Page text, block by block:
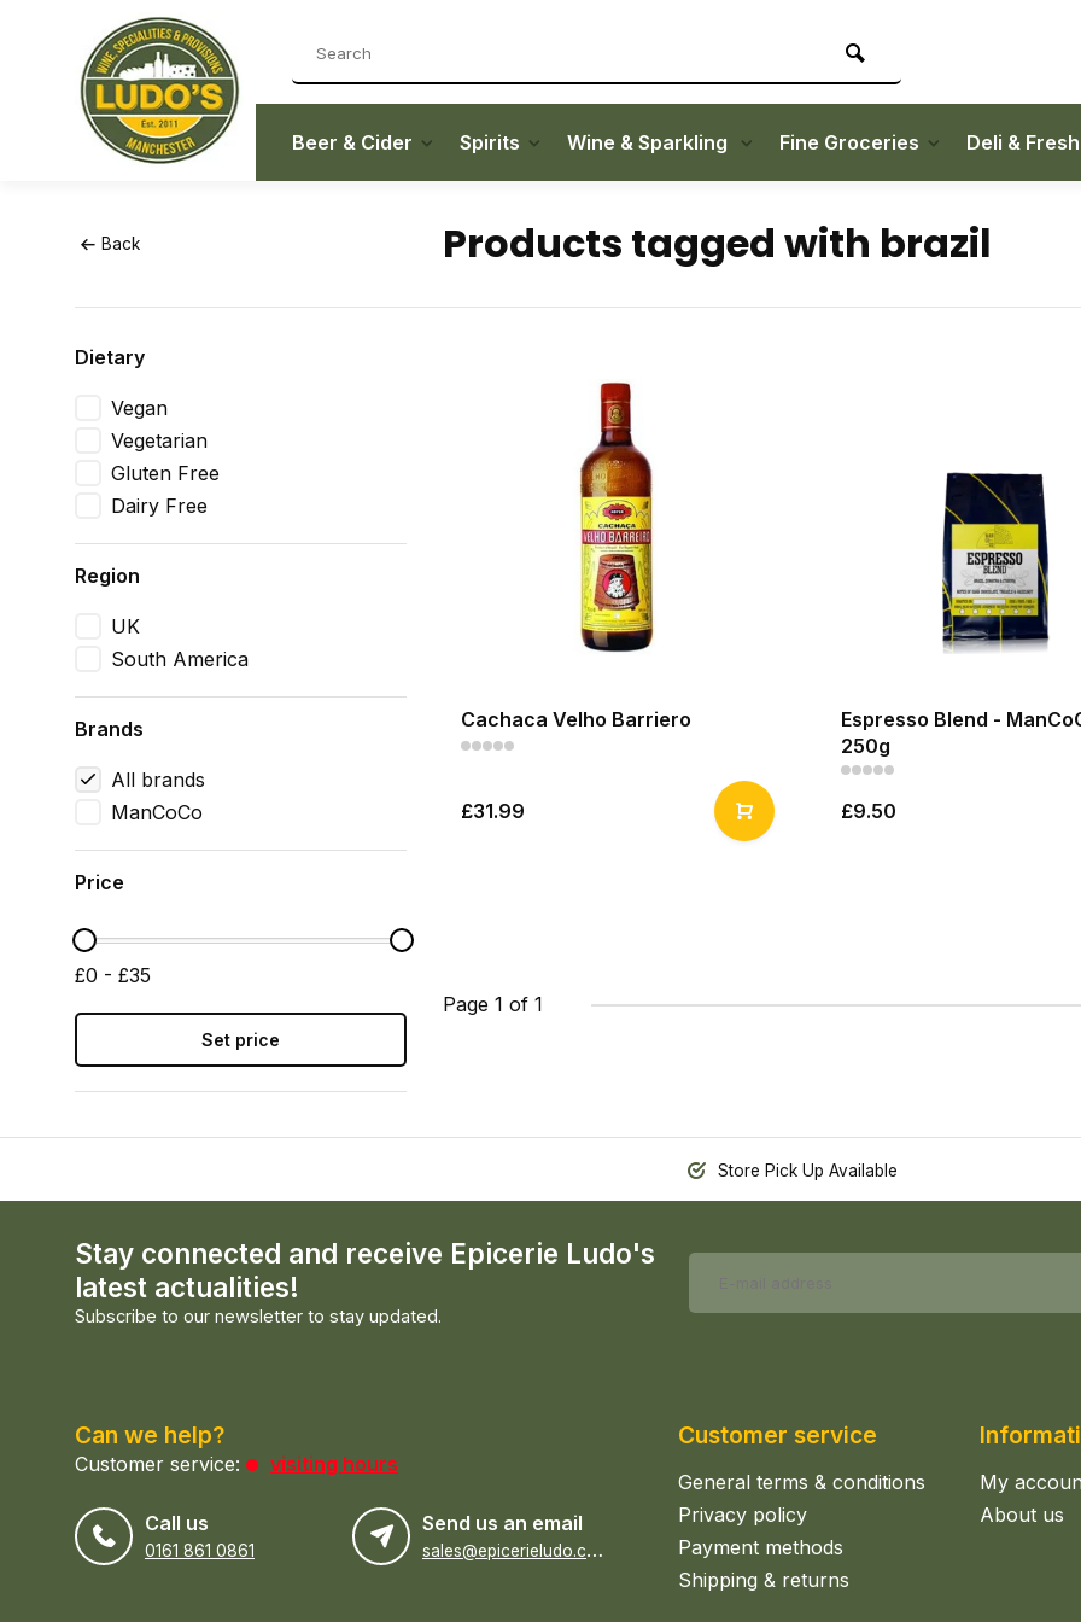
Beer & Cider Spirits Wine & Sparkling Fine Groceries Deli &
Back Products tagged with brazil
Dietary
Vegan
Vegetarian
Gluten Free
Dairy Free
Region
UK
South America
Brands
All brands
ManCoCo
Price
£0 - £35
Set price
Cachaca Velho Barriero
£31.99
Espresso Blend -
250g
£9.50
Page 1 of 1
Store Pick Up Available
Stay connected and receive Epicerie Ludo's
latest actualities!
Subscribe to our newsletter to stay updated.
Can we help?
Customer service: visiting hours
Call us
0161 861 0861
Send us an email
s
ales@epicerieludo.co.uk
Customer service
General terms & conditions
Privacy policy
Payment methods
Shipping & returns
My
About us